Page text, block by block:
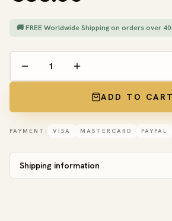
🚚 FREE Worldwide Shipping on orders over
ADD TO CART
PAYMENT: VISA MASTERCARD PAYPAL
Shipping information